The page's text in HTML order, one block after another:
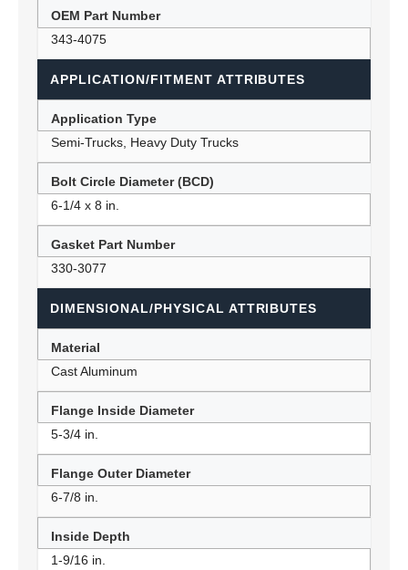
OEM Part Number
343-4075
APPLICATION/FITMENT ATTRIBUTES
Application Type
Semi-Trucks, Heavy Duty Trucks
Bolt Circle Diameter (BCD)
6-1/4 x 8 in.
Gasket Part Number
330-3077
DIMENSIONAL/PHYSICAL ATTRIBUTES
Material
Cast Aluminum
Flange Inside Diameter
5-3/4 in.
Flange Outer Diameter
6-7/8 in.
Inside Depth
1-9/16 in.